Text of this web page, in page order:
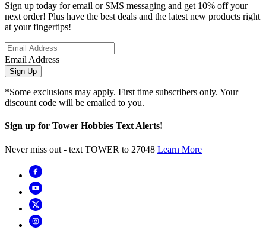
Sign up today for email or SMS messaging and get 10% off your
next order! Plus have the best deals and the latest new products right
at your fingertips!
Email Address
Sign Up
*Some exclusions may apply. First time subscribers only. Your
discount code will be emailed to you.
Sign up for Tower Hobbies Text Alerts!
Never miss out - text TOWER to 27048 Learn More